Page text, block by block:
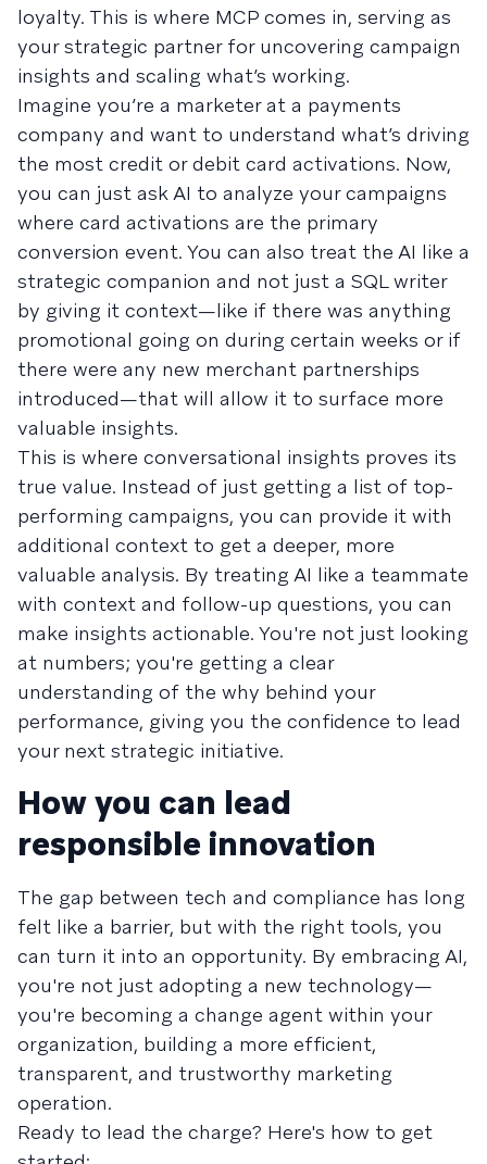
loyalty. This is where MCP comes in, serving as
your strategic partner for uncovering campaign
insights and scaling what’s working.
Imagine you’re a marketer at a payments
company and want to understand what’s driving
the most credit or debit card activations. Now,
you can just ask AI to analyze your campaigns
where card activations are the primary
conversion event. You can also treat the AI like a
strategic companion and not just a SQL writer
by giving it context—like if there was anything
promotional going on during certain weeks or if
there were any new merchant partnerships
introduced—that will allow it to surface more
valuable insights.
This is where conversational insights proves its
true value. Instead of just getting a list of top-
performing campaigns, you can provide it with
additional context to get a deeper, more
valuable analysis. By treating AI like a teammate
with context and follow-up questions, you can
make insights actionable. You're not just looking
at numbers; you're getting a clear
understanding of the why behind your
performance, giving you the confidence to lead
your next strategic initiative.
How you can lead
responsible innovation
The gap between tech and compliance has long
felt like a barrier, but with the right tools, you
can turn it into an opportunity. By embracing AI,
you're not just adopting a new technology—
you're becoming a change agent within your
organization, building a more efficient,
transparent, and trustworthy marketing
operation.
Ready to lead the charge? Here's how to get